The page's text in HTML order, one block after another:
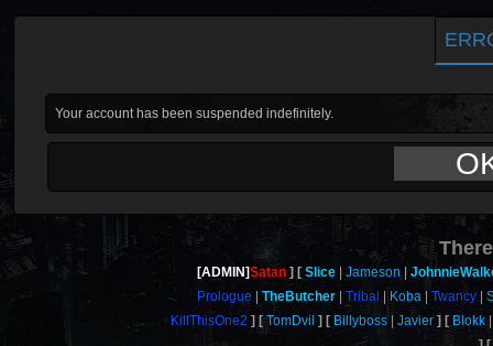
Your account has been suspended indefinitely.
[ADMIN]Satan Slice Jameson
Prologue
TheButcher Tribal Koba Twancy
KillThisOne2
TomDvil Billyboss Javier Blokk